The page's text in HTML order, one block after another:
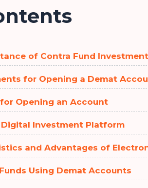
of Contra Fund
for Opening a Demat
Opening an Account
Investment Platform
and Advantages of
Using Demat Accounts